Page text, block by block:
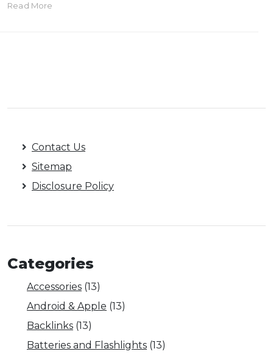
Read More
Contact Us
Sitemap
Disclosure Policy
Categories
Accessories (13)
Android & Apple (13)
Backlinks (13)
Batteries and Flashlights (13)